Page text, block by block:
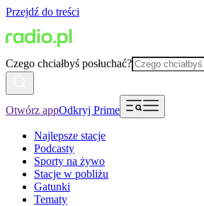
Przejdź do treści
Czego chciałbyś posłuchać?
Otwórz appOdkryj Prime
Najlepsze stacje
Podcasty
Sporty na żywo
Stacje w pobliżu
Gatunki
Tematy